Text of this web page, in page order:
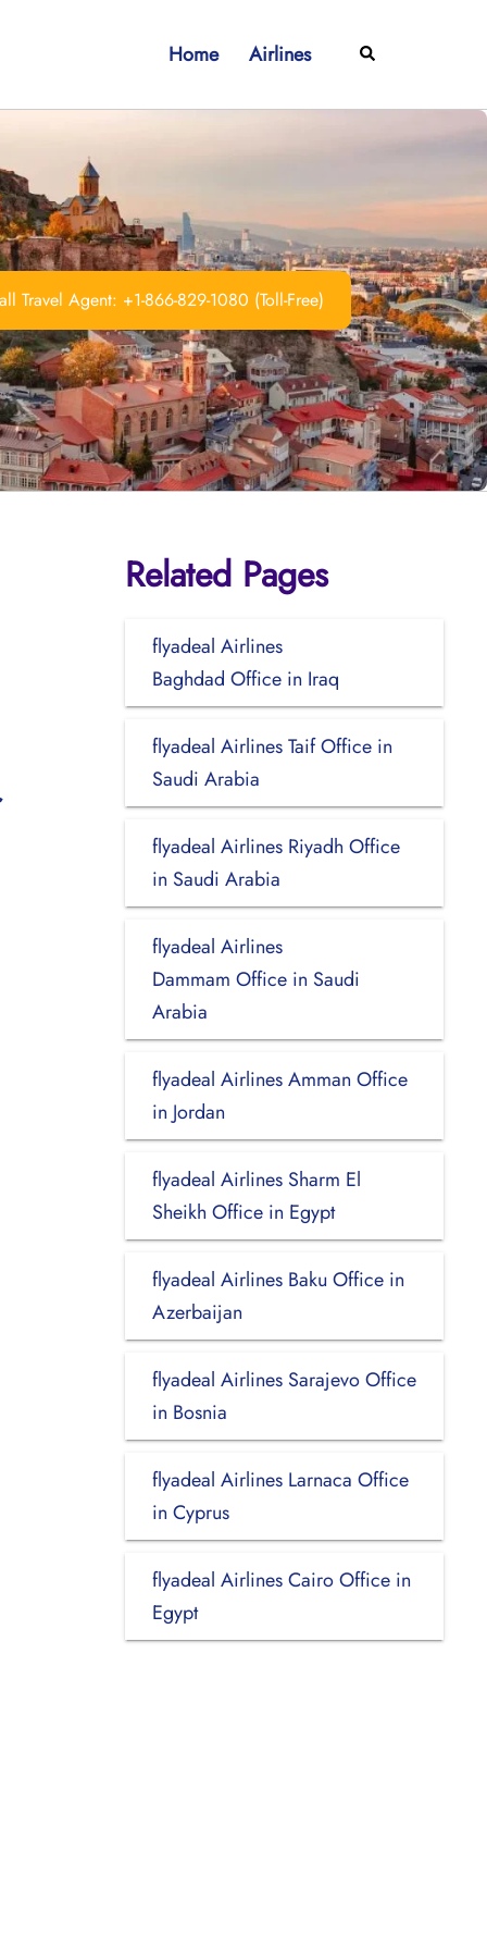
Home Airlines Search
Travel Agent: +1-866-829-1080 (Toll-Free)
Related Pages
flyadeal Airlines
Baghdad Office in Iraq
flyadeal Airlines Taif Office in
Saudi Arabia
flyadeal Airlines Riyadh Office
in Saudi Arabia
flyadeal Airlines
Dammam Office in Saudi
Arabia
flyadeal Airlines Amman Office
in Jordan
flyadeal Airlines Sharm El
Sheikh Office in Egypt
flyadeal Airlines Baku Office in
Azerbaijan
flyadeal Airlines Sarajevo Office
in Bosnia
flyadeal Airlines Larnaca Office
in Cyprus
flyadeal Airlines Cairo Office in
Egypt